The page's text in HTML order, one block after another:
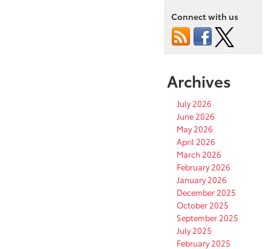
Connect with us
Archives
July 2026
June 2026
May 2026
April 2026
March 2026
February 2026
January 2026
December 2025
October 2025
September 2025
July 2025
February 2025